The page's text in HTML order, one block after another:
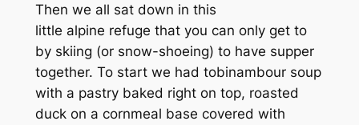
Then we all sat down in this
little alpine refuge that you can only get to
by skiing (or snow-shoeing) to have supper
together. To start we had tobinambour soup
with a pastry baked right on top, roasted
duck on a cornmeal base covered with